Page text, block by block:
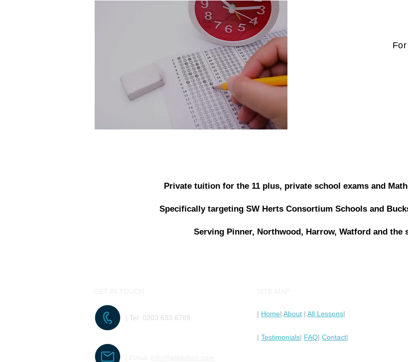
Private tuition for the 11 plus, private school exams and
Specifically targeting SW Herts Consortium Schools and
Serving Pinner, Northwood, Harrow, Watford and the
| Tel: 0203 633 6789 | Home| About | All Lessons|
| Testimonials| FAQ| Contact|